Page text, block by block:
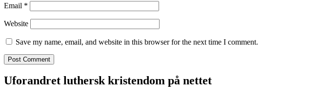
Email *
Website
Save my name, email, and website in this browser for the next time I comment.
Uforandret luthersk kristendom på nettet